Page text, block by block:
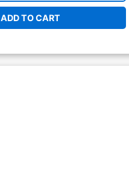
ADD TO CART